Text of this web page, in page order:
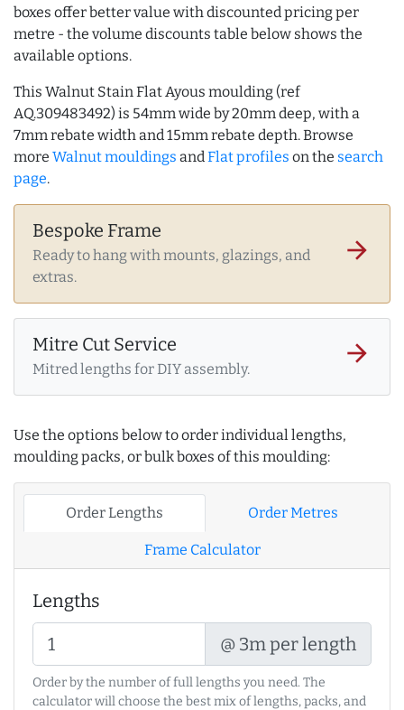
boxes offer better value with discounted pricing per
metre - the volume discounts table below shows the
available options.
This Walnut Stain Flat Ayous moulding (ref
AQ.309483492) is 54mm wide by 20mm deep, with a
7mm rebate width and 15mm rebate depth. Browse
more Walnut mouldings andFlat profiles on the search
page.
Bespoke Frame
Ready to hang with mounts, glazings, and
extras.
arrow_forward
Mitre Cut Service
Mitred lengths for DIY assembly.
arrow_forward
Use the options below to order individual lengths,
moulding packs, or bulk boxes of this moulding:
Order Lengths Order Metres
Frame Calculator
Lengths
@ 3m per length
Order by the number of full lengths you need. The
calculator will choose the best mix of lengths, packs, and